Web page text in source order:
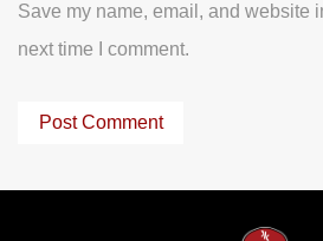
Save my name, email, and website
next time I comment.